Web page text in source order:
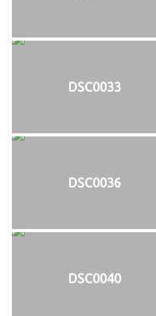
DSC0033
DSC0036
DSC0040